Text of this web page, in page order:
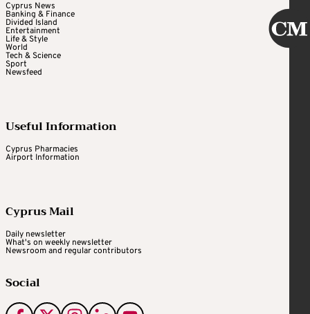
Cyprus News
Banking & Finance
Divided Island
Entertainment
Life & Style
World
Tech & Science
Sport
Newsfeed
Useful Information
Cyprus Pharmacies
Airport Information
Cyprus Mail
Daily newsletter
What's on weekly newsletter
Newsroom and regular contributors
Social